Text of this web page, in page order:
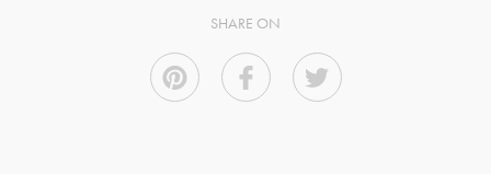
SHARE ON